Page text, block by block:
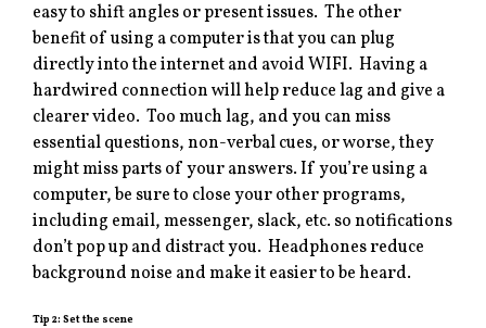
easy to shift angles or present issues. The other
benefit of using a computer is that you can plug
directly into the internet and avoid WIFI. Having a
hardwired connection will help reduce lag and give a
clearer video. Too much lag, and you can miss
essential questions, non-verbal cues, or worse, they
might miss parts of your answers. If you’re using a
computer, be sure to close your other programs,
including email, messenger, slack, etc. so notifications
don’t pop up and distract you. Headphones reduce
background noise and make it easier to be heard.
Tip 2: Set the scene